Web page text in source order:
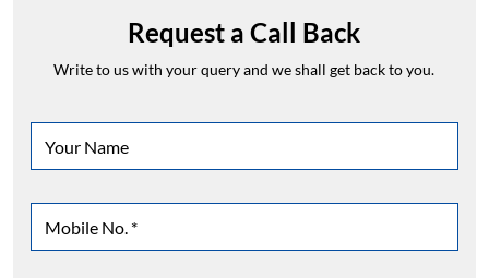
Request a Call Back
Write to us with your query and we shall get back to you.